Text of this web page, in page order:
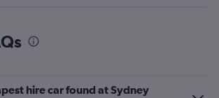
hire car found at Sydney